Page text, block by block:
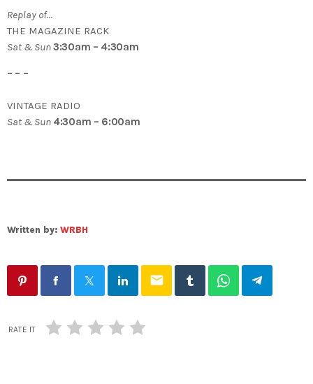
Replay of…
THE MAGAZINE RACK
Sat & Sun3:30am – 4:30am
– – –
VINTAGE RADIO
Sat & Sun 4:30am – 6:00am
Written by: WRBH
email
RATE IT